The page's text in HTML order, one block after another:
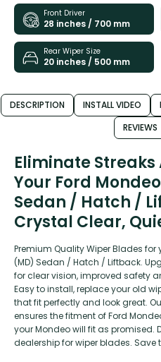
Front Driver
28 inches / 700 mm
Rear Wiper Size
20 inches / 500 mm
DESCRIPTION INSTALL VIDEO
REVIEWS
Eliminate Streaks
Your Ford
Sedan / Hatch /
Crystal Clear,
Premium Quality Wiper Blades for
(MD) Sedan / Hatch / Liftback.
for clear vision, improved safety
Easy to install, replace your old
that fit perfectly and look great.
ensures the fitment of Ford
your Mondeo will fit as promised.
dealership for wiper blades.